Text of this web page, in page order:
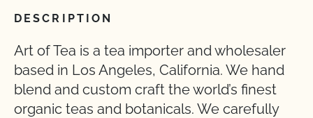
DESCRIPTION
Art of Tea is a tea importer and wholesaler
based in Los Angeles, California. We hand
blend and custom craft the world’s finest
organic teas and botanicals. We carefully